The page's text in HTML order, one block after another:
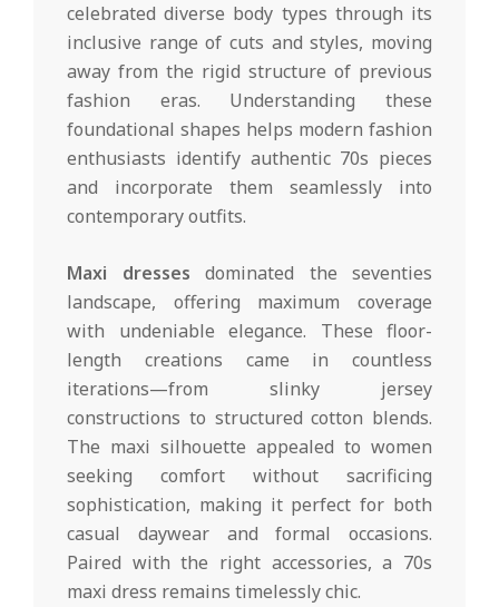
celebrated diverse body types through its
inclusive range of cuts and styles, moving
away from the rigid structure of previous
fashion eras. Understanding these
foundational shapes helps modern fashion
enthusiasts identify authentic 70s pieces
and incorporate them seamlessly into
contemporary outfits.
Maxi dresses dominated the seventies
landscape, offering maximum coverage
with undeniable elegance. These floor-
length creations came in countless
iterations—from slinky jersey
constructions to structured cotton blends.
The maxi silhouette appealed to women
seeking comfort without sacrificing
sophistication, making it perfect for both
casual daywear and formal occasions.
Paired with the right accessories, a 70s
maxi dress remains timelessly chic.